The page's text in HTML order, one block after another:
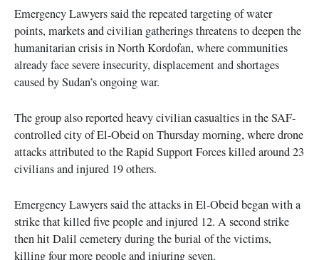
Emergency Lawyers said the repeated targeting of water
points, markets and civilian gatherings threatens to deepen the
humanitarian crisis in North Kordofan, where communities
already face severe insecurity, displacement and shortages
caused by Sudan’s ongoing war.
The group also reported heavy civilian casualties in the SAF-
controlled city of El-Obeid on Thursday morning, where drone
attacks attributed to the Rapid Support Forces killed around 23
civilians and injured 19 others.
Emergency Lawyers said the attacks in El-Obeid began with a
strike that killed five people and injured 12. A second strike
then hit Dalil cemetery during the burial of the victims,
killing four more people and injuring seven.